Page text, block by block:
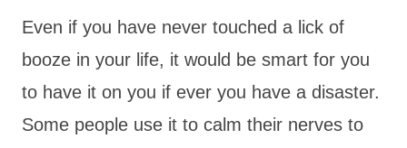
Even if you have never touched a lick of
booze in your life, it would be smart for you
to have it on you if ever you have a disaster.
Some people use it to calm their nerves to